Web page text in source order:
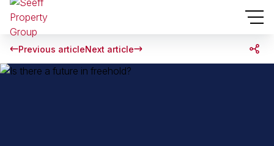
Previous articleNext article